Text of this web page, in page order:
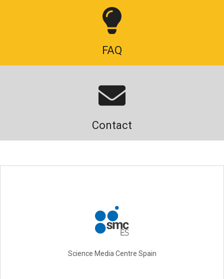
FAQ
Contact
Science Media Centre Spain